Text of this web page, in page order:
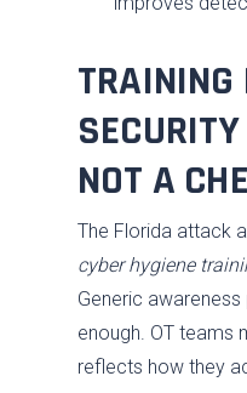
NOT A
The Florida attack
cyber hygiene
Generic
enough. OT teams
reflects how they